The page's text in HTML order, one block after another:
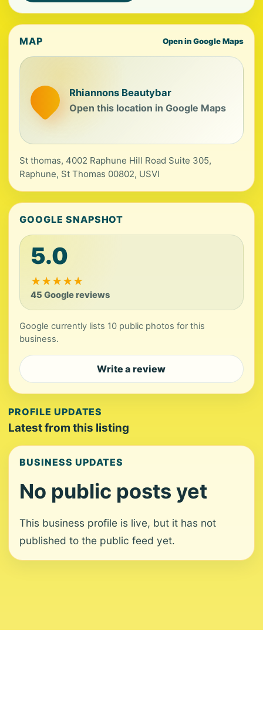
MAP Open in Google Maps
Rhiannons Beautybar
Open this location in Google Maps
St thomas, 4002 Raphune Hill Road Suite 305,
Raphune, St Thomas 00802, USVI
GOOGLE SNAPSHOT
5.0
★★★★★
45 Google reviews
Google currently lists 10 public photos for this
business.
Write a review
PROFILE UPDATES
Latest from this listing
BUSINESS UPDATES
No public posts yet
This business profile is live, but it has not
published to the public feed yet.